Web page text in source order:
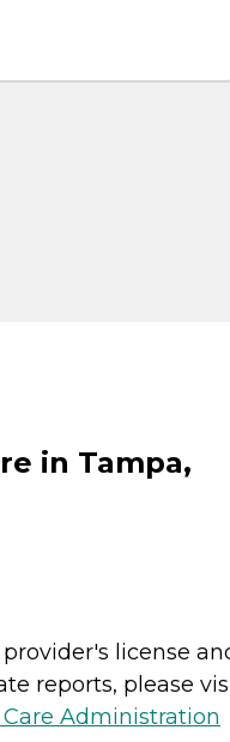
in Tampa,
license
reports, please
Administration